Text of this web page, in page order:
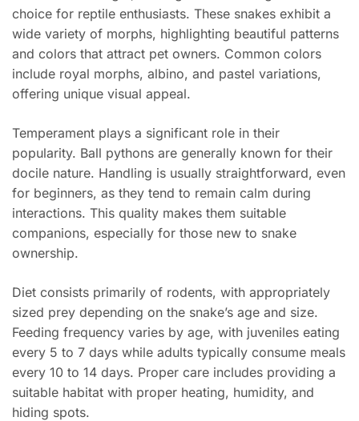
choice for reptile enthusiasts. These snakes exhibit a
wide variety of morphs, highlighting beautiful patterns
and colors that attract pet owners. Common colors
include royal morphs, albino, and pastel variations,
offering unique visual appeal.
Temperament plays a significant role in their
popularity. Ball pythons are generally known for their
docile nature. Handling is usually straightforward, even
for beginners, as they tend to remain calm during
interactions. This quality makes them suitable
companions, especially for those new to snake
ownership.
Diet consists primarily of rodents, with appropriately
sized prey depending on the snake’s age and size.
Feeding frequency varies by age, with juveniles eating
every 5 to 7 days while adults typically consume meals
every 10 to 14 days. Proper care includes providing a
suitable habitat with proper heating, humidity, and
hiding spots.